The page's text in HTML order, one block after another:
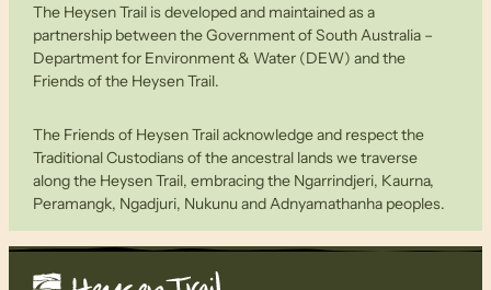
The Heysen Trail is developed and maintained as a
partnership between the Government of South Australia –
Department for Environment & Water (DEW) and the
Friends of the Heysen Trail.
The Friends of Heysen Trail acknowledge and respect the
Traditional Custodians of the ancestral lands we traverse
along the Heysen Trail, embracing the Ngarrindjeri, Kaurna,
Peramangk, Ngadjuri, Nukunu and Adnyamathanha peoples.